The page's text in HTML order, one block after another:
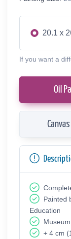
20.1 x
If you want a
Oil
Painted
Education
+ 4 cm